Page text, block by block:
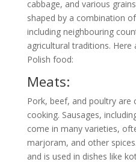
cabbage, and various
shaped by a combination
including neighbouring
agricultural traditions.
Polish food:
Meats:
Pork, beef, and poultry are
cooking. Sausages,
come in many varieties,
marjoram, and other
and is used in dishes like